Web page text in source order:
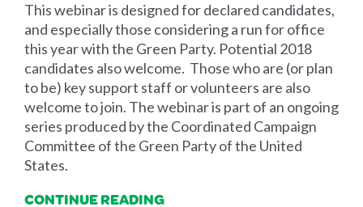
This webinar is designed for declared candidates,
and especially those considering a run for office
this year with the Green Party. Potential 2018
candidates also welcome. Those who are (or plan
to be) key support staff or volunteers are also
welcome to join. The webinar is part of an ongoing
series produced by the Coordinated Campaign
Committee of the Green Party of the United
States.
CONTINUE READING